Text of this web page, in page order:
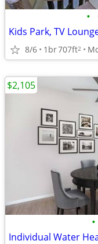
•
8/6 1br707ft2
•
Individual Water
$2,105